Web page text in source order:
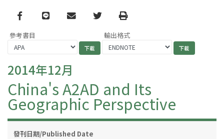
Facebook
line email TwitterPrint
參考書目 輸出格式
2014年12月
China's A2AD and Its
Geographic Perspective
發刊日期/Published Date